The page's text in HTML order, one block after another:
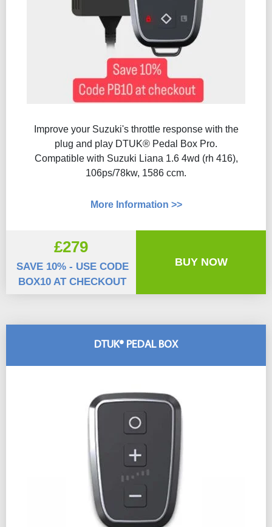
DTUK® PEDAL BOX
Improve your Suzuki's throttle response with the
plug and play DTUK® Pedal Box Pro.
Compatible with Suzuki Liana 1.6 4wd (rh 416),
106ps/78kw, 1586 ccm.
More Information >>
£279
SAVE 10% - USE CODE
BOX10 AT CHECKOUT
BUY NOW